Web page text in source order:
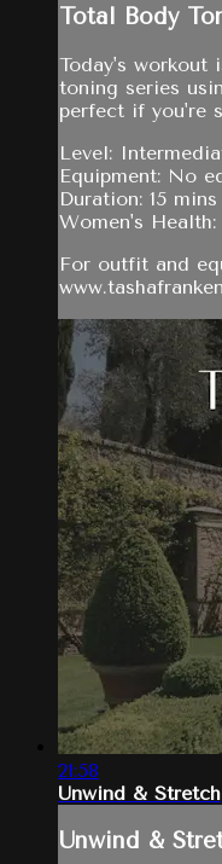
Total Body
Today's
toning series
perfect if you're
Level:
Equipment: No
Duration: 15 mins
Women's
For outfit and
21:58
Unwind & Stretch
Unwind &